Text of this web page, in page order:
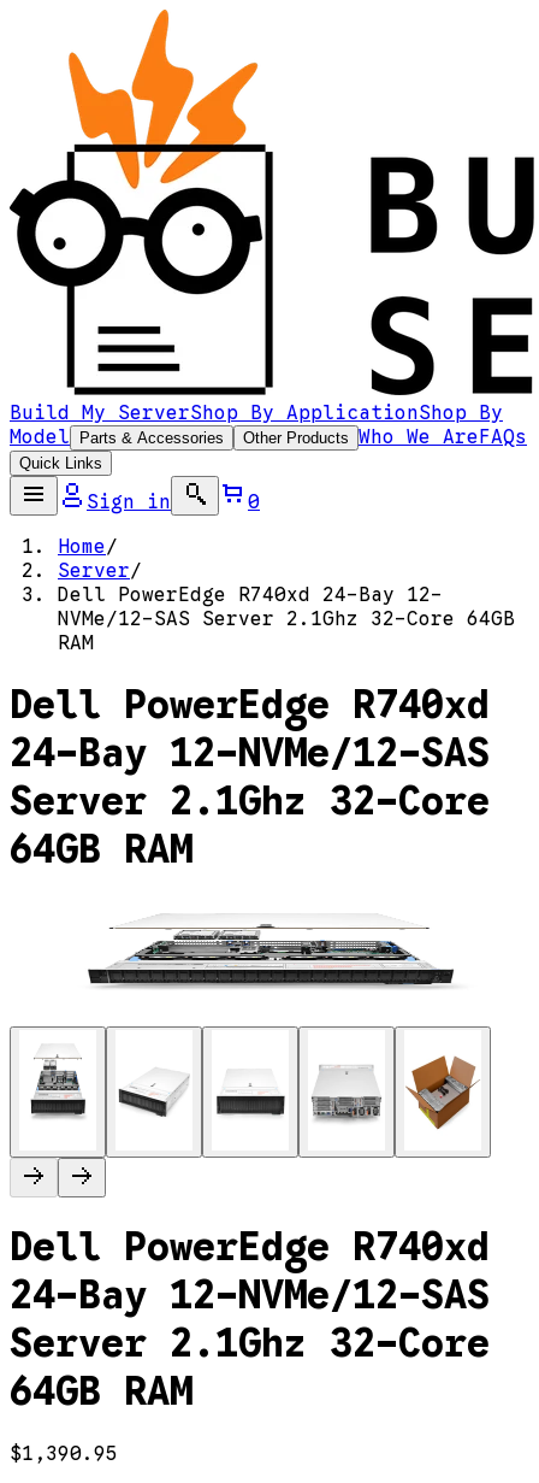
Build My ServerShop By ApplicationShop By
Model
Parts & Accessories Other Products Who We AreFAQs
Quick Links
Sign in
0
Home/
Server/
Dell PowerEdge R740xd 24-Bay 12-
NVMe/12-SAS Server 2.1Ghz 32-Core 64GB
RAM
Dell PowerEdge R740xd
24-Bay 12-NVMe/12-SAS
Server 2.1Ghz 32-Core
64GB RAM
Dell PowerEdge R740xd
24-Bay 12-NVMe/12-SAS
Server 2.1Ghz 32-Core
64GB RAM
$1,390.95